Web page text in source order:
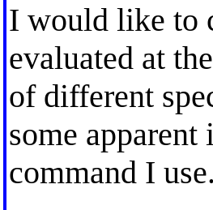
I would like to
evaluated at
of different
some
command I use.